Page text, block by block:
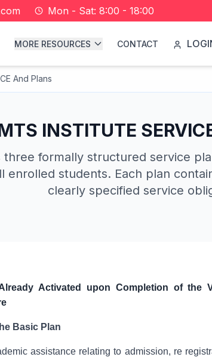
Mon - Sat: 8:00 - 18:00
MORE RESOURCES CONTACT
And Plans
INSTITUTE
formally structured service
enrolled students. Each plan
clearly specified service
Activated upon Completion of the
Basic Plan
assistance relating to admission, re